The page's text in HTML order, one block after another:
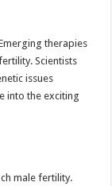
therapies
Scientists
issues
into the exciting
male fertility.